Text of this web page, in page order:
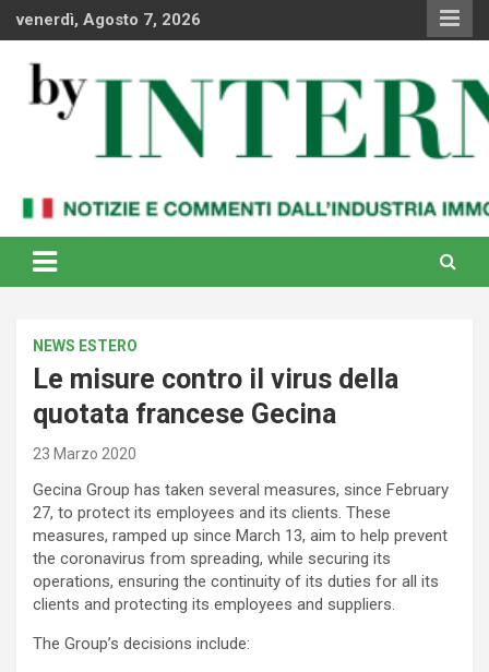
venerdì, Agosto 7, 2026
By Internews
internazionale
NEWS ESTERO
Le misure contro il virus della
quotata francese Gecina
23 Marzo 2020
Gecina Group has taken several measures, since February
27, to protect its employees and its clients. These
measures, ramped up since March 13, aim to help prevent
the coronavirus from spreading, while securing its
operations, ensuring the continuity of its duties for all its
clients and protecting its employees and suppliers.
The Group’s decisions include: